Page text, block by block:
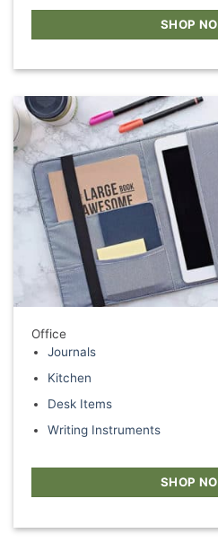
SHOP
Office
Journals
Kitchen
Desk Items
Writing Instruments
SHOP